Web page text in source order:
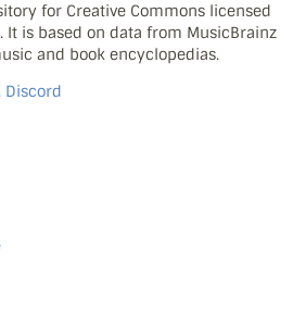
for Creative Commons licensed
It is based on data from MusicBrainz
and book encyclopedias.
Discord